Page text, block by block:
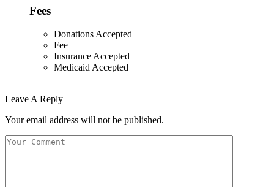
Fees
Donations Accepted
Fee
Insurance Accepted
Medicaid Accepted
Leave A Reply
Your email address will not be published.